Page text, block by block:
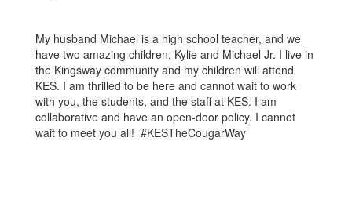
My husband Michael is a high school teacher, and we
have two amazing children, Kylie and Michael Jr. I live in
the Kingsway community and my children will attend
KES. I am thrilled to be here and cannot wait to work
with you, the students, and the staff at KES. I am
collaborative and have an open-door policy. I cannot
wait to meet you all! #KESTheCougarWay